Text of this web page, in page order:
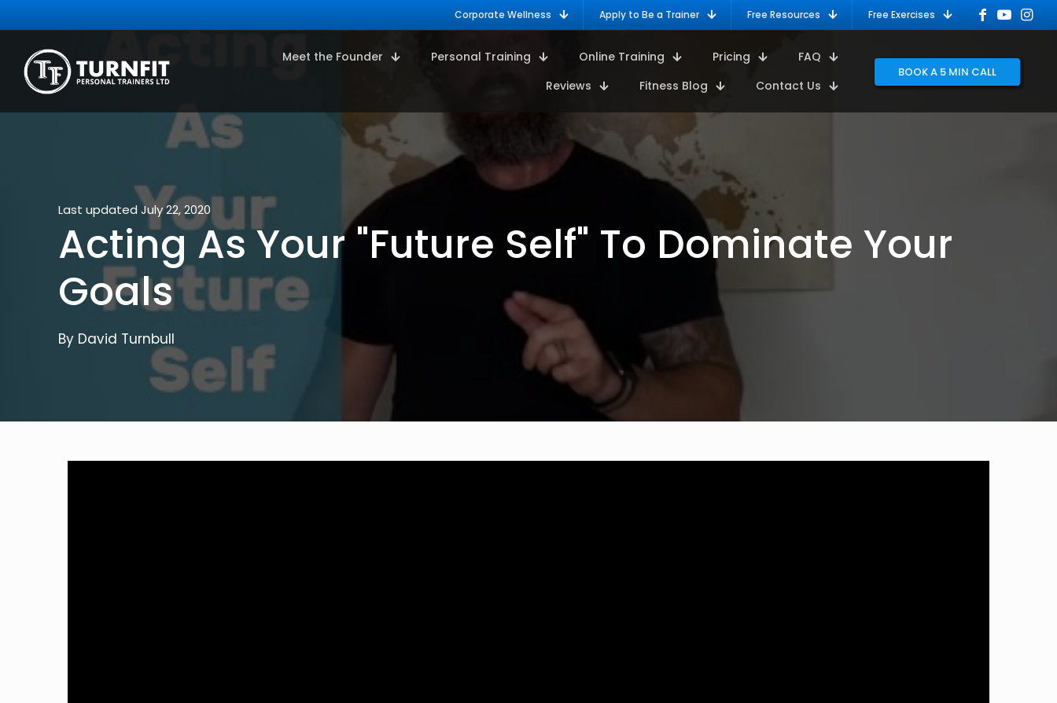
Corporate Wellness Apply to Be a Trainer Free Resources Free Exercises
Meet the Founder Personal Training Online Training Pricing
FAQ
Reviews
Fitness Blog Contact Us
BOOK A 5 MIN CALL
Last updated July 22, 2020
Acting As Your "Future Self" To Dominate Your
Goals
By David Turnbull